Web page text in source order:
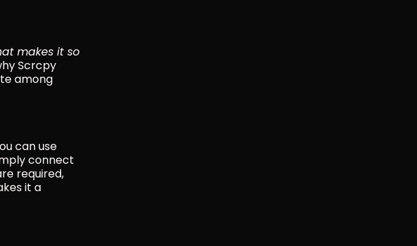
makes it so
Scrcpy
among
can use
connect
required,
it a